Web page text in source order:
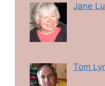
Jane
Tom